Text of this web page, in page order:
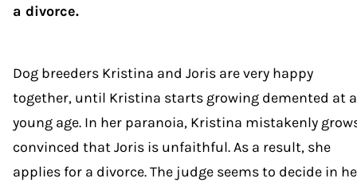
a divorce.
Dog breeders Kristina and Joris are very happy
together, until Kristina starts growing demented at a
young age. In her paranoia, Kristina mistakenly
convinced that Joris is unfaithful. As a result, she
applies for a divorce. The judge seems to decide in